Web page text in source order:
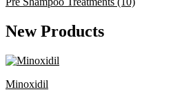
New Products
Minoxidil